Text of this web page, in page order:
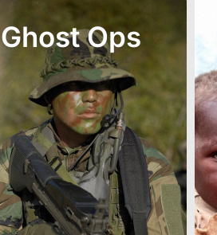
Ghost Ops